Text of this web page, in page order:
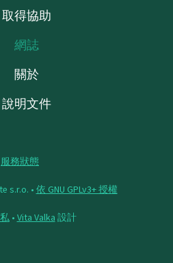
取得協助
網誌
關於
說明文件
服務狀態
s.r.o. • 依 GNU GPLv3+ 授權
• Vita Valka 設計